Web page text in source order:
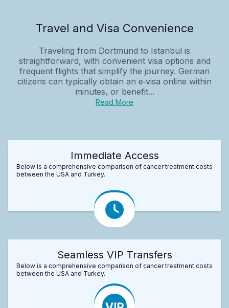
Travel and Visa Convenience
Traveling from Dortmund to Istanbul is
straightforward, with convenient visa options and
frequent flights that simplify the journey. German
citizens can typically obtain an e‑visa online within
minutes, or benefit...
Read More
Immediate Access
Below is a comprehensive comparison of cancer treatment costs
between the USA and Turkey.
Seamless VIP Transfers
Below is a comprehensive comparison of cancer treatment costs
between the USA and Turkey.